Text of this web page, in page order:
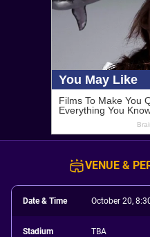
VENUE &
Date & Time October 20,
Stadium TBA